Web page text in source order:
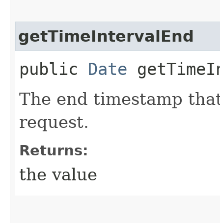
getTimeIntervalEnd
public Date
The end timestamp
request.
Returns:
the value